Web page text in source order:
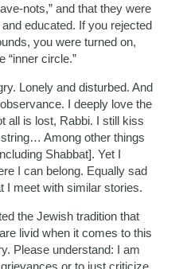
nots,” and that they were
educated. If you rejected
you were turned on,
“inner circle.”
Lonely and disturbed. And
I deeply love the
all is lost, Rabbi. I still kiss
Among other things
Shabbat]. Yet I
I can belong. Equally sad
I meet with similar stories.
the Jewish tradition that
livid when it comes to this
Please understand: I am
or to just criticize